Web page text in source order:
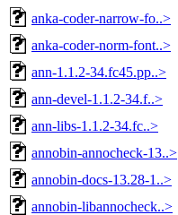
anka-coder-narrow-fo..>
anka-coder-norm-font..>
ann-1.1.2-34.fc45.pp..>
ann-devel-1.1.2-34.f..>
ann-libs-1.1.2-34.fc..>
annobin-annocheck-13..>
annobin-docs-13.28-1..>
annobin-libannocheck..>